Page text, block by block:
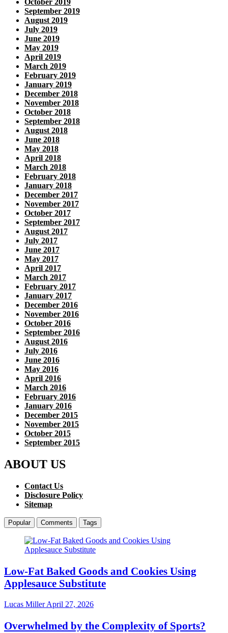
October 2019
September 2019
August 2019
July 2019
June 2019
May 2019
April 2019
March 2019
February 2019
January 2019
December 2018
November 2018
October 2018
September 2018
August 2018
June 2018
May 2018
April 2018
March 2018
February 2018
January 2018
December 2017
November 2017
October 2017
September 2017
August 2017
July 2017
June 2017
May 2017
April 2017
March 2017
February 2017
January 2017
December 2016
November 2016
October 2016
September 2016
August 2016
July 2016
June 2016
May 2016
April 2016
March 2016
February 2016
January 2016
December 2015
November 2015
October 2015
September 2015
ABOUT US
Contact Us
Disclosure Policy
Sitemap
Popular Comments Tags
Low-Fat Baked Goods and Cookies Using
Applesauce Substitute
Lucas MillerApril 27, 2026
Overwhelmed by the Complexity of Sports?